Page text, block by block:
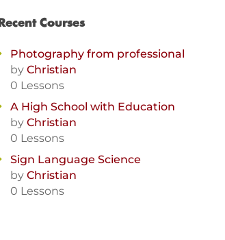
Recent Courses
Photography from professional
by Christian
0 Lessons
A High School with Education
by Christian
0 Lessons
Sign Language Science
by Christian
0 Lessons